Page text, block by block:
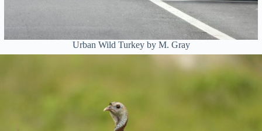
Urban Wild Turkey by M. Gray